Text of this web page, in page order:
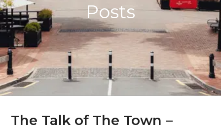
Posts
The Talk of The Town –